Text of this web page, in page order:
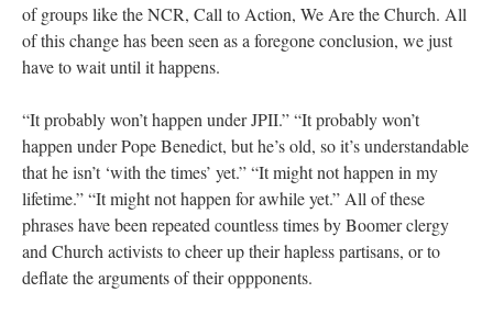
of groups like the NCR, Call to Action, We Are the Church. All
of this change has been seen as a foregone conclusion, we just
have to wait until it happens.
“It probably won’t happen under JPII.” “It probably won’t
happen under Pope Benedict, but he’s old, so it’s understandable
that he isn’t ‘with the times’ yet.” “It might not happen in my
lifetime.” “It might not happen for awhile yet.” All of these
phrases have been repeated countless times by Boomer clergy
and Church activists to cheer up their hapless partisans, or to
deflate the arguments of their oppponents.